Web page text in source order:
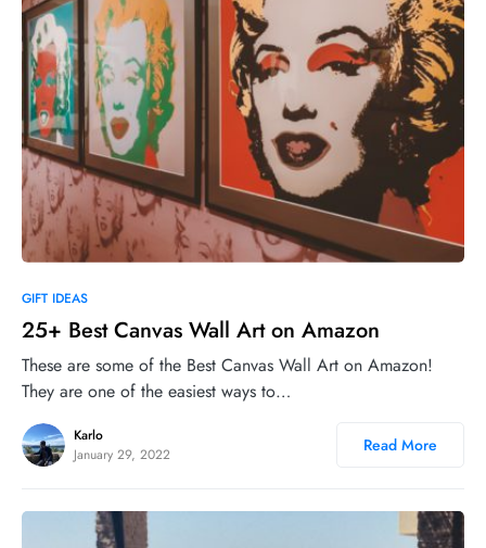
GIFT IDEAS
25+ Best Canvas Wall Art on Amazon
These are some of the Best Canvas Wall Art on Amazon!
They are one of the easiest ways to…
Karlo
January 29, 2022
Read More